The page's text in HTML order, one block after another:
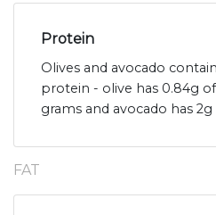
Protein
Olives and avocado
protein - olive has 0.84g
grams and avocado has
FAT